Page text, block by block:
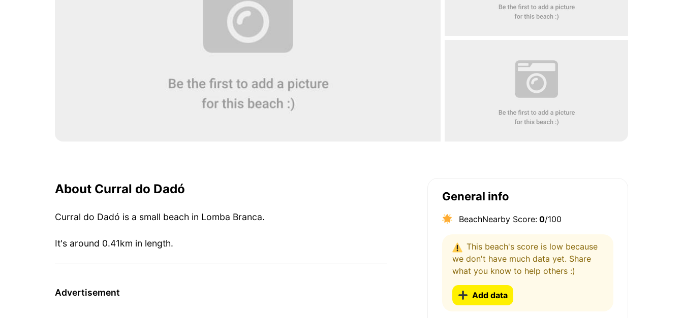
About Curral do Dadó
Curral do Dadó is a small beach in Lomba Branca.
It's around 0.41km in length.
Advertisement
General info
BeachNearby Score: 0/100
This beach's score is low because
we don't have much data yet. Share
what you know to help others :)
Add data